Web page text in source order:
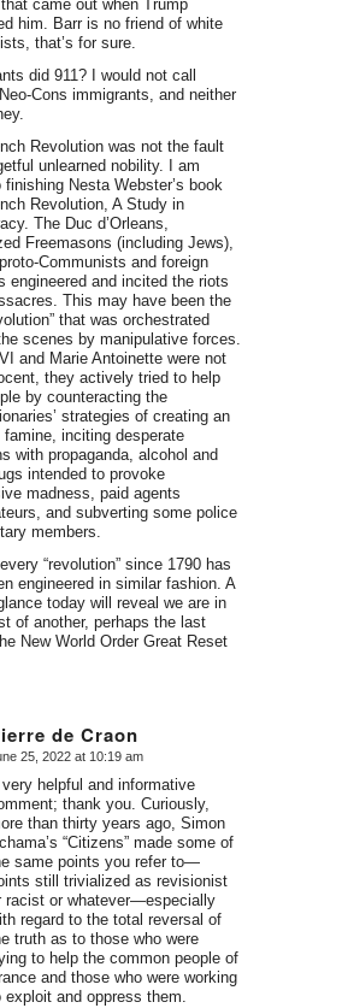
came out when Trump
him. Barr is no friend of white
that’s for sure.
did 911? I would not call
Cons immigrants, and neither
Revolution was not the fault
unlearned nobility. I am
Nesta Webster’s book
Revolution, A Study in
The Duc d’Orleans,
Freemasons (including Jews),
Communists and foreign
engineered and incited the riots
This may have been the
that was orchestrated
scenes by manipulative forces.
and Marie Antoinette were not
they actively tried to help
by counteracting the
strategies of creating an
inciting desperate
with propaganda, alcohol and
intended to provoke
madness, paid agents
and subverting some police
members.
“revolution” since 1790 has
engineered in similar fashion. A
today will reveal we are in
of another, perhaps the last
New World Order Great Reset
de Craon
says:25, 2022 at 10:19 am
very helpful and informative
thank you. Curiously,
than thirty years ago, Simon
“Citizens” made some of
same points you refer to—
still trivialized as revisionist
racist or whatever—especially
regard to the total reversal of
truth as to those who were
to help the common people of
and those who were working
exploit and oppress them.